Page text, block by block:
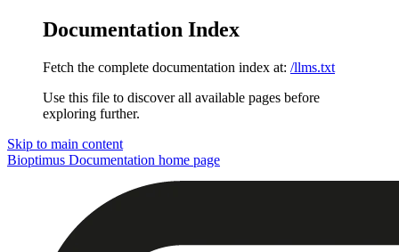
Documentation Index
Fetch the complete documentation index at: /llms.txt
Use this file to discover all available pages before
exploring further.
Skip to main content
Bioptimus Documentation home page